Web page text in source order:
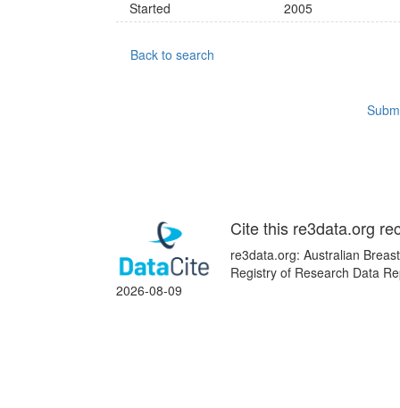
Started 2005
Back to search
Cite this re3data.org
re3data.org: Australian
Registry of Research Data
2026-08-09